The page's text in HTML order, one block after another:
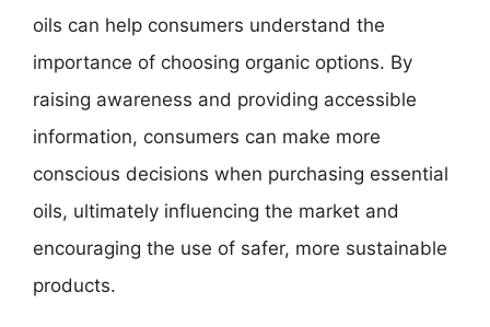
oils can help consumers understand the
importance of choosing organic options. By
raising awareness and providing accessible
information, consumers can make more
conscious decisions when purchasing essential
oils, ultimately influencing the market and
encouraging the use of safer, more sustainable
products.